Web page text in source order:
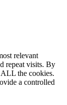
relevant
repeat visits. By
the cookies.
a controlled